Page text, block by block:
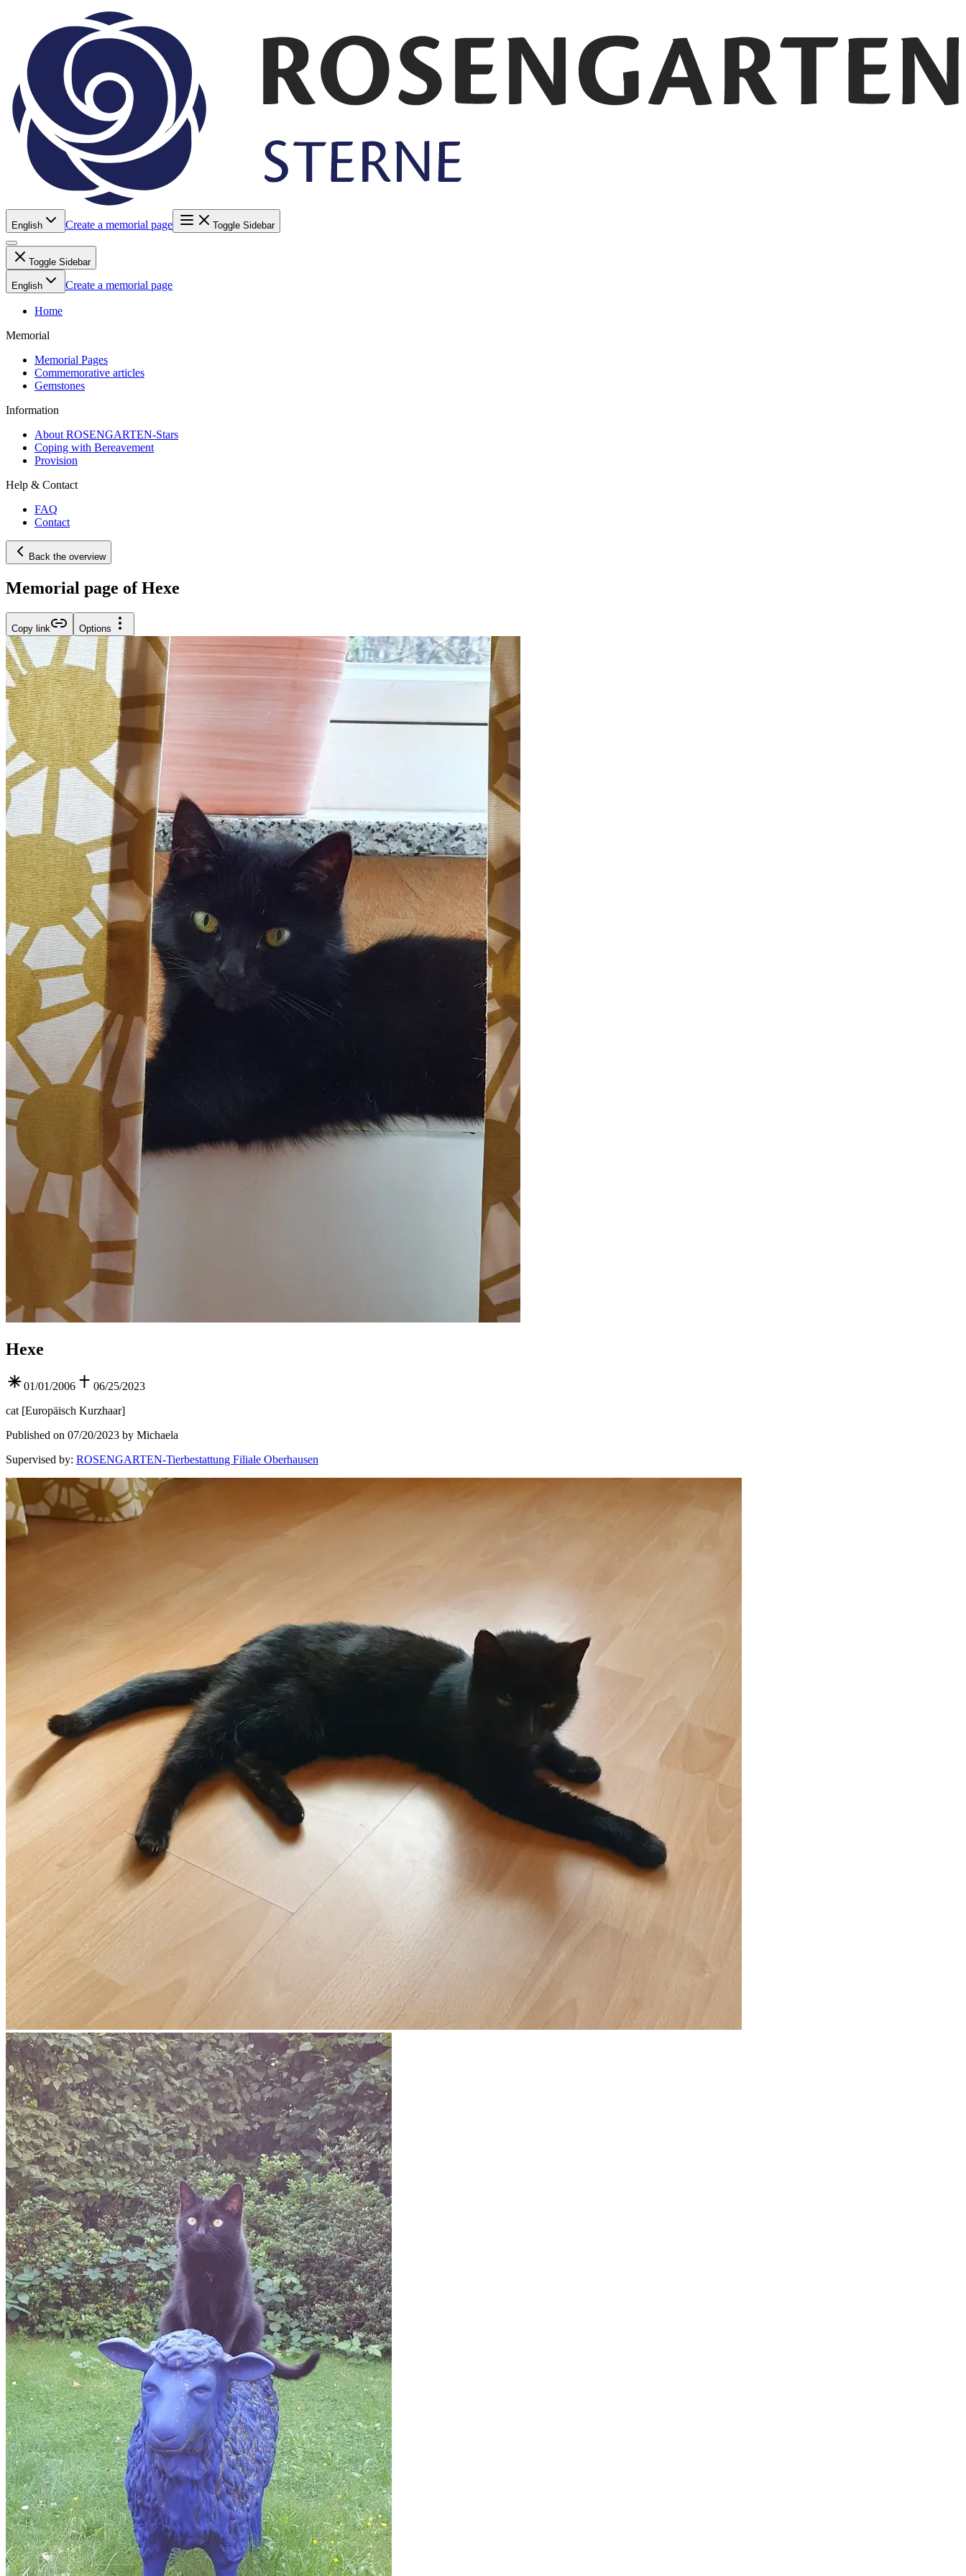
English Create a memorial page Toggle Sidebar
Toggle Sidebar
English Create a memorial page
Home
Memorial
Memorial Pages
Commemorative articles
Gemstones
Information
About ROSENGARTEN-Stars
Coping with Bereavement
Provision
Help & Contact
FAQ
Contact
Back the overview
Memorial page of Hexe
Copy link Options
Hexe
01/01/2006
06/25/2023
cat[Europäisch Kurzhaar]
Published on 07/20/2023 by Michaela
Supervised by: ROSENGARTEN-Tierbestattung Filiale Oberhausen